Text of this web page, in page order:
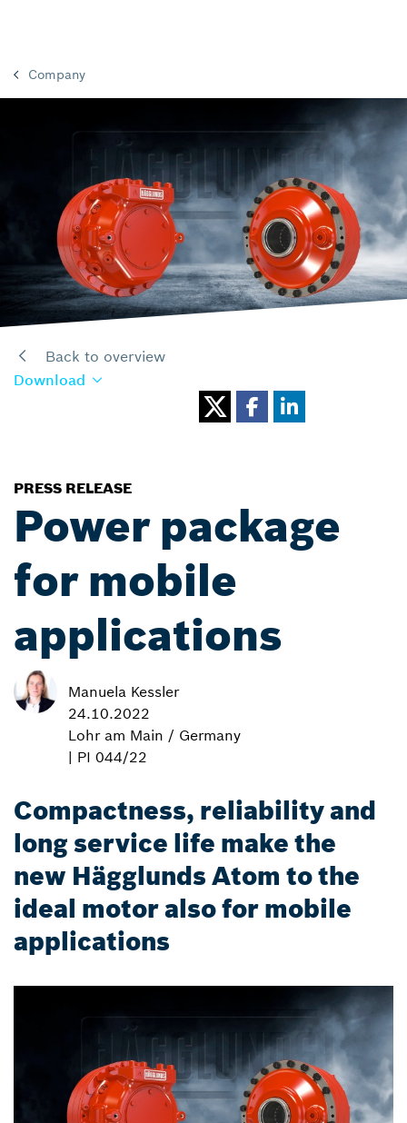
Company
Back to overview
Download
PRESS RELEASE
Power package
for mobile
applications
Manuela Kessler
24.10.2022
Lohr am Main / Germany
| PI 044/22
Compactness, reliability and
long service life make the
new Hägglunds Atom to the
ideal motor also for mobile
applications